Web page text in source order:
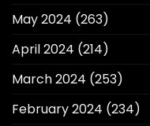
May 2024 (263)
April 2024 (214)
March 2024 (253)
February 2024 (234)